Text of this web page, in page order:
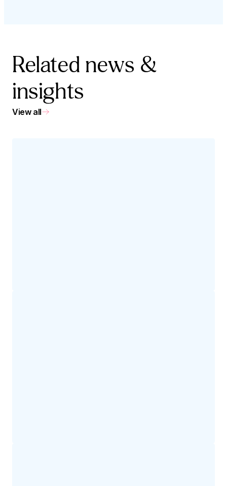
Related news &
insights
View all